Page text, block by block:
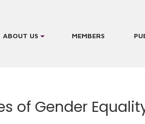
ABOUT US MEMBERS
of Gender